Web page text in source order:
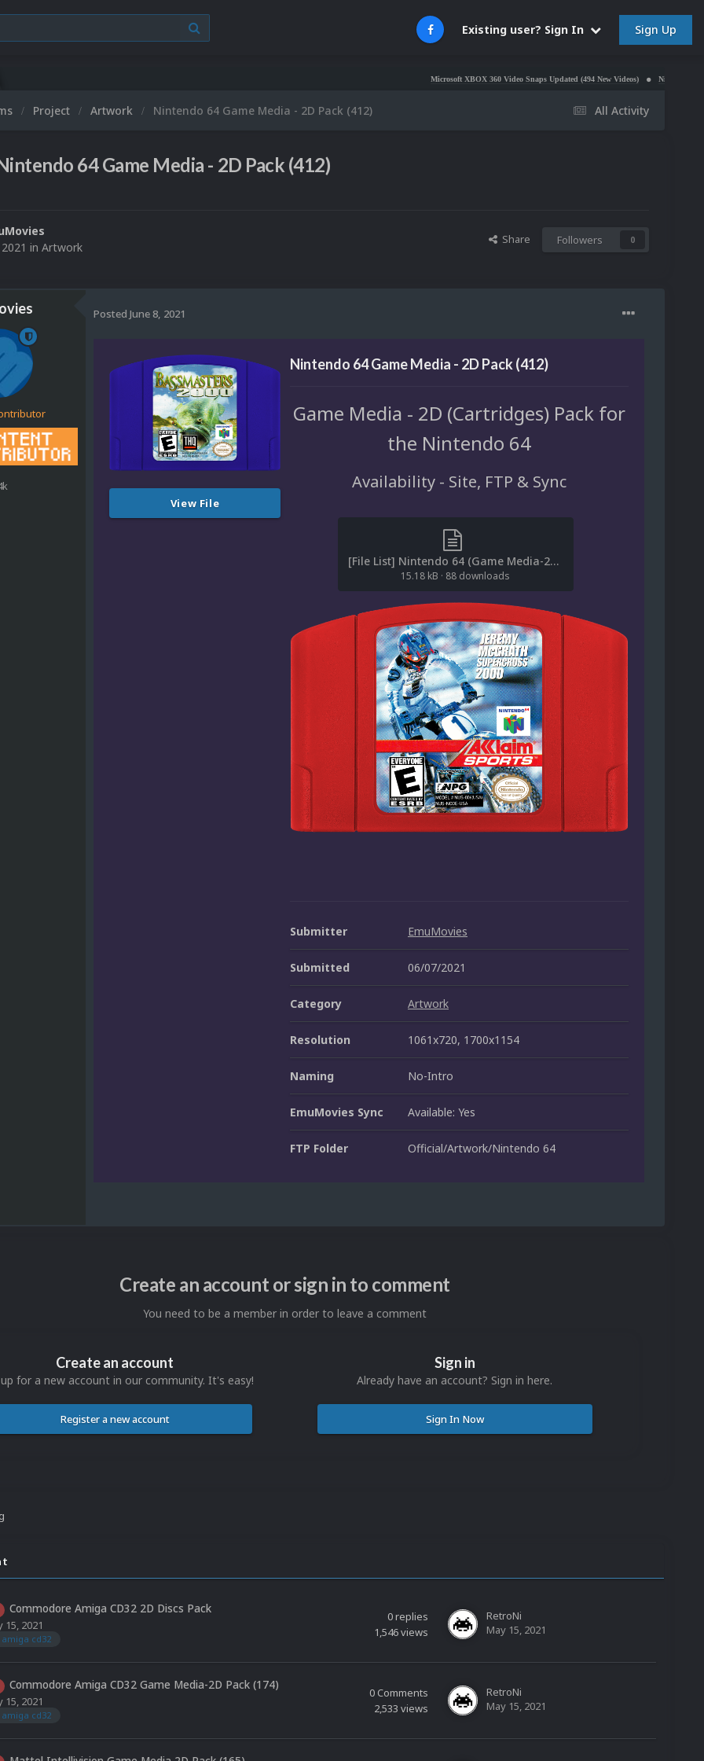
Existing user? Sign In Sign Up
Microsoft XBOX 360 Video Snaps Updated (494 New Videos) Nintendo NES Video
All Activity
Project Artwork Nintendo 64 Game Media - 2D Pack (412)
64 Game Media - 2D Pack (412)
in Artwork
Share Followers 0
Posted June 8, 2021
View File
Nintendo 64 Game Media - 2D Pack (412)
Game Media - 2D (Cartridges) Pack for
the Nintendo 64
Availability - Site, FTP & Sync
[File List] Nintendo 64 (Game Media-2D)(No-Intro)(EM 4.1).txt
15.18 kB · 88 downloads
Submitter EmuMovies
Submitted 06/07/2021
Category Artwork
Resolution 1061x720, 1700x1154
Naming No-Intro
EmuMovies Sync Available: Yes
FTP Folder Official/Artwork/Nintendo 64
Create an account or sign in to comment
You need to be a member in order to leave a comment
Create an account
for a new account in our community. It's easy!
Register a new account
Sign in
Already have an account? Sign in here.
Sign In Now
Commodore Amiga CD32 2D Discs Pack
15, 2021
cd32
0replies
1,546views
RetroNi
May 15, 2021
Commodore Amiga CD32 Game Media-2D Pack (174)
15, 2021
cd32
0Comments
2,533 views
RetroNi
May 15, 2021